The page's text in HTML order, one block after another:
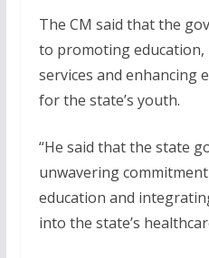
The CM said that the
to promoting
services and enhancing
for the state’s youth.
“He said that the state
unwavering
education and
into the state’s